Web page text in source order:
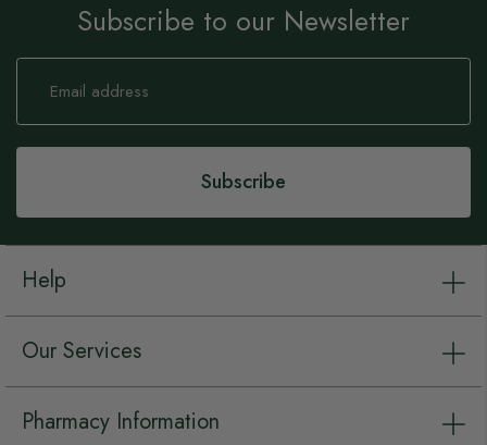
Subscribe to our Newsletter
Sign
Our
Subscribe
Help
Our Services
Pharmacy Information